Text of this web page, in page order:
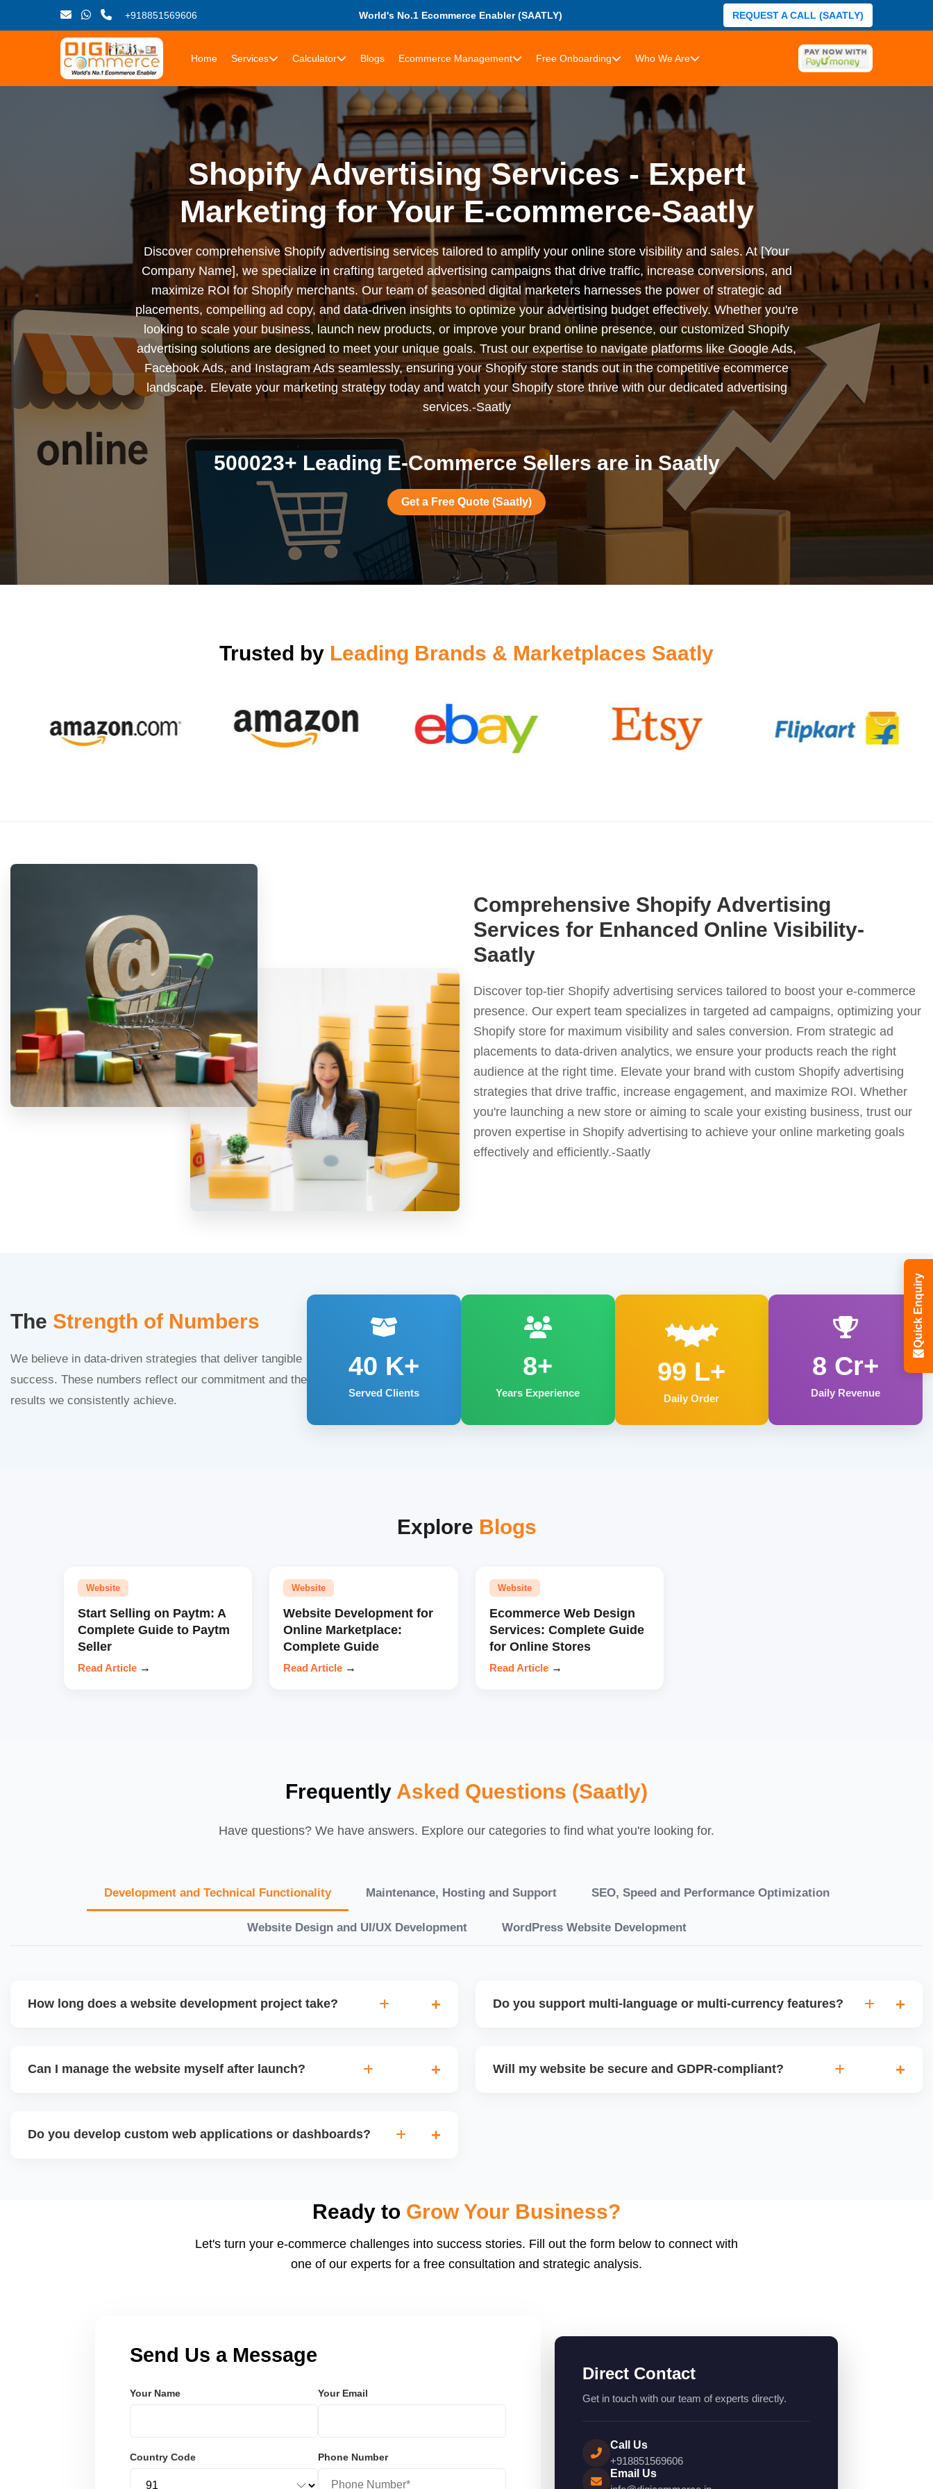
+918851569606 World's No.1 Ecommerce Enabler (SAATLY) REQUEST A CALL (SAATLY)
Home Services Calculator Blogs Ecommerce Management Free Onboarding Who We Are
Shopify Advertising Services - Expert
Marketing for Your E-commerce-Saatly
Discover comprehensive Shopify advertising services tailored to amplify your online store visibility and sales. At [Your
Company Name], we specialize in crafting targeted advertising campaigns that drive traffic, increase conversions, and
maximize ROI for Shopify merchants. Our team of seasoned digital marketers harnesses the power of strategic ad
placements, compelling ad copy, and data-driven insights to optimize your advertising budget effectively. Whether you're
looking to scale your business, launch new products, or improve your brand online presence, our customized Shopify
advertising solutions are designed to meet your unique goals. Trust our expertise to navigate platforms like Google Ads,
Facebook Ads, and Instagram Ads seamlessly, ensuring your Shopify store stands out in the competitive ecommerce
landscape. Elevate your marketing strategy today and watch your Shopify store thrive with our dedicated advertising
services.-Saatly
500023+ Leading E-Commerce Sellers are in Saatly
Get a Free Quote (Saatly)
Trusted by Leading Brands & Marketplaces Saatly
Comprehensive Shopify Advertising
Services for Enhanced Online Visibility-
Saatly
Discover top-tier Shopify advertising services tailored to boost your e-commerce
presence. Our expert team specializes in targeted ad campaigns, optimizing your
Shopify store for maximum visibility and sales conversion. From strategic ad
placements to data-driven analytics, we ensure your products reach the right
audience at the right time. Elevate your brand with custom Shopify advertising
strategies that drive traffic, increase engagement, and maximize ROI. Whether
you're launching a new store or aiming to scale your existing business, trust our
proven expertise in Shopify advertising to achieve your online marketing goals
effectively and efficiently.-Saatly
The Strength of Numbers
We believe in data-driven strategies that deliver tangible
success. These numbers reflect our commitment and the
results we consistently achieve.
40 K+
Served Clients
8+
Years Experience
99 L+
Daily Order
8 Cr+
Daily Revenue
Explore Blogs
Website
Start Selling on Paytm: A
Complete Guide to Paytm
Seller
Read Article →
Website
Website Development for
Online Marketplace:
Complete Guide
Read Article →
Website
Ecommerce Web Design
Services: Complete Guide
for Online Stores
Read Article →
Frequently Asked Questions (Saatly)
Have questions? We have answers. Explore our categories to find what you're looking for.
Development and Technical Functionality Maintenance, Hosting and Support SEO, Speed and Performance Optimization
Website Design and UI/UX Development WordPress Website Development
How long does a website development project take?
provide a detailed roadmap and milestones before we start.
Do you support multi-language or multi-currency features?
Markets or WooCommerce plugins.
Can I manage the website myself after launch?
products without needing coding skills. We also provide training if required.
Will my website be secure and GDPR-compliant?
Do you develop custom web applications or dashboards?
Node.js. These systems are secure, scalable, and user-friendly.Ready to Grow Your Business?
Let's turn your e-commerce challenges into success stories. Fill out the form below to connect with
one of our experts for a free consultation and strategic analysis.
Send Us a Message
Your Name Your Email
Country Code Phone Number
Direct Contact
Get in touch with our team of experts directly.
Call Us
+918851569606
Email Us
Quick Enquiry